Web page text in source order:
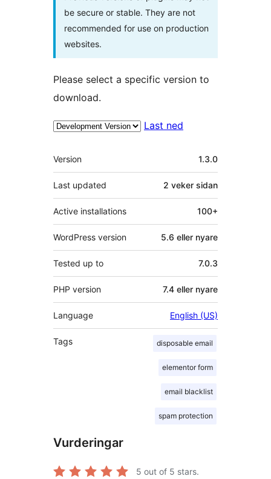
be secure or stable. They are not
recommended for use on production
websites.
Please select a specific version to
download.
Last ned
Om
Version 1.3.0
Last updated 2 veker sidan
Active installations 100+
WordPress version 5.6 eller nyare
Tested up to 7.0.3
PHP version 7.4 eller nyare
Language English (US)
Tags disposable email
elementor form
email blacklist
spam protection
Vurderingar
5 out of 5 stars.